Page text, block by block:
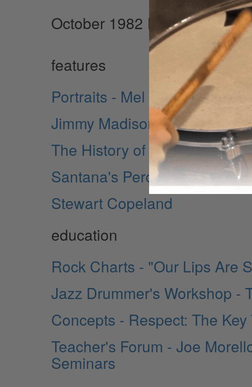
October 1982 Issue
features
Portraits - Mel Taylor
Jimmy Madison - New York
The History of Rock
Santana's Percussion - A
Stewart Copeland
education
Rock Charts - "Our Lips Are
Jazz Drummer's Workshop -
Concepts - Respect: The
Teacher's Forum - Joe
Seminars